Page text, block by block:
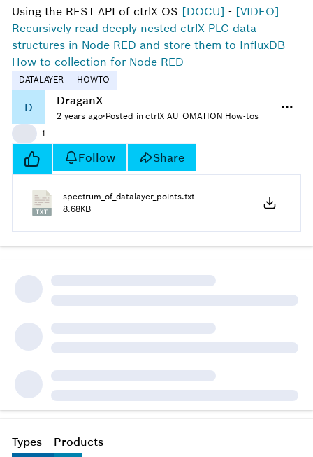
Using the REST API of ctrlX OS [DOCU] - [VIDEO]
Recursively read deeply nested ctrlX PLC data
structures in Node-RED and store them to InfluxDB
How-to collection for Node-RED
DATALAYER HOWTO
D DraganX
2 years ago·Posted in ctrlX AUTOMATION How-tos
1
Follow Share
spectrum_of_datalayer_points.txt
8.68KB
Types Products